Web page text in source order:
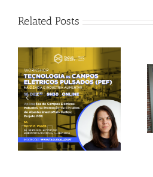
Related Posts
Tagus Valley invites
FOX for PEF Workshop